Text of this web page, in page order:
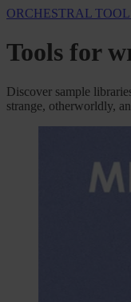
ORCHESTRAL
Tools for
Discover sample
strange, otherworldly,